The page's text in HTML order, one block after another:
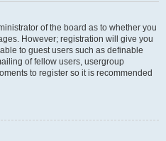
of the board as to whether you
However; registration will give you
to guest users such as definable
of fellow users, usergroup
to register so it is recommended